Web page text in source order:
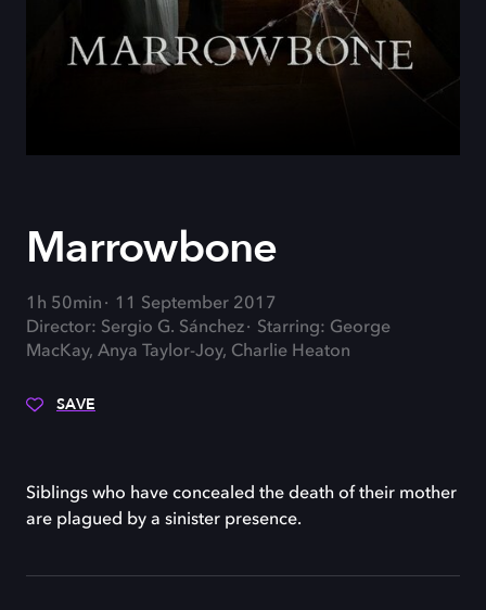
Marrowbone
1h 50min
11 September 2017
Director: Sergio G. Sánchez
Starring: George
MacKay, Anya Taylor-Joy, Charlie Heaton
SAVE
Siblings who have concealed the death of their mother
are plagued by a sinister presence.